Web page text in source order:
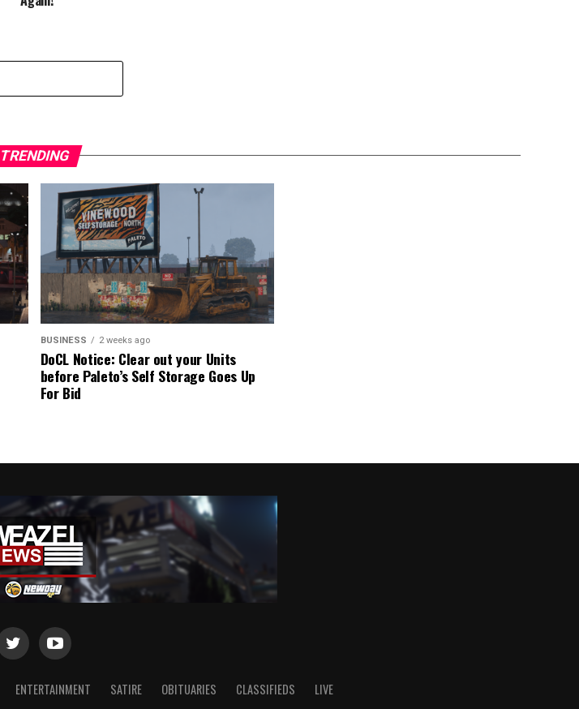
TRENDING
BUSINESS 2 weeks ago
DoCL Notice: Clear out your Units
before Paleto’s Self Storage Goes Up
For Bid
ENTERTAINMENT SATIRE OBITUARIES CLASSIFIEDS LIVE